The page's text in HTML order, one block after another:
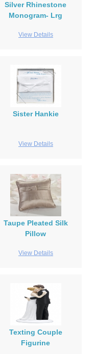
Silver Rhinestone
Monogram- Lrg
View Details
Sister Hankie
View Details
Taupe Pleated Silk
Pillow
View Details
Texting Couple
Figurine